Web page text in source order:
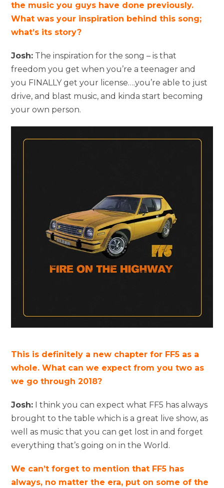
the music you guys have done previously.
What was your inspiration behind this song;
what’s its story?
Josh: The inspiration for the song – is that
freedom you get when you’re a teenager and
you FINALLY get your license….you’re able to just
drive, and blast music, and kinda start becoming
your own person.
This is definitely a new chapter for FF5 as a
whole. What can we expect from you two as
we go through 2018?
Josh: I think you can expect what FF5 has always
brought to the table which is a great live show, as
well as music that you can get lost in and forget
everything that’s going on in the World.
We can’t forget to mention that FF5 has
always, no matter the era, put on some of the